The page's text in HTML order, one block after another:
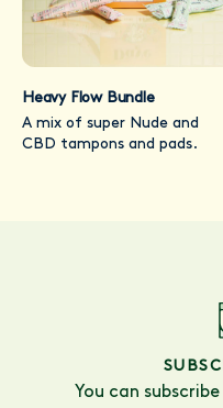
Heavy Flow Bundle
A mix of super Nude and
CBD tampons and pads.
You can